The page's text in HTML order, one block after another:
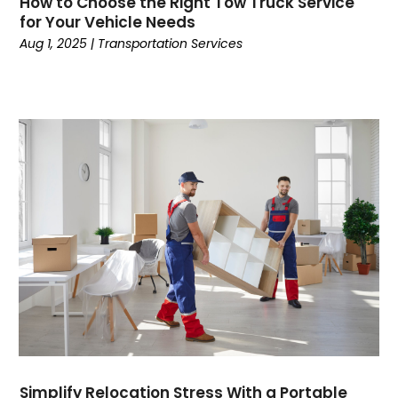
Credit (3)
Cruises(2)
Dance School
Data Recovery
(196)
Dermatologist
(4)
Dock Installation(1)
Dog Trainer (1)
Domain Names
(1)
Driving School
(2)
Dumpster Rental Service(2)
for Your Vehicle Needs
Aug 1, 2025 | Transportation Services
Simplify Relocation Stress With a Portable